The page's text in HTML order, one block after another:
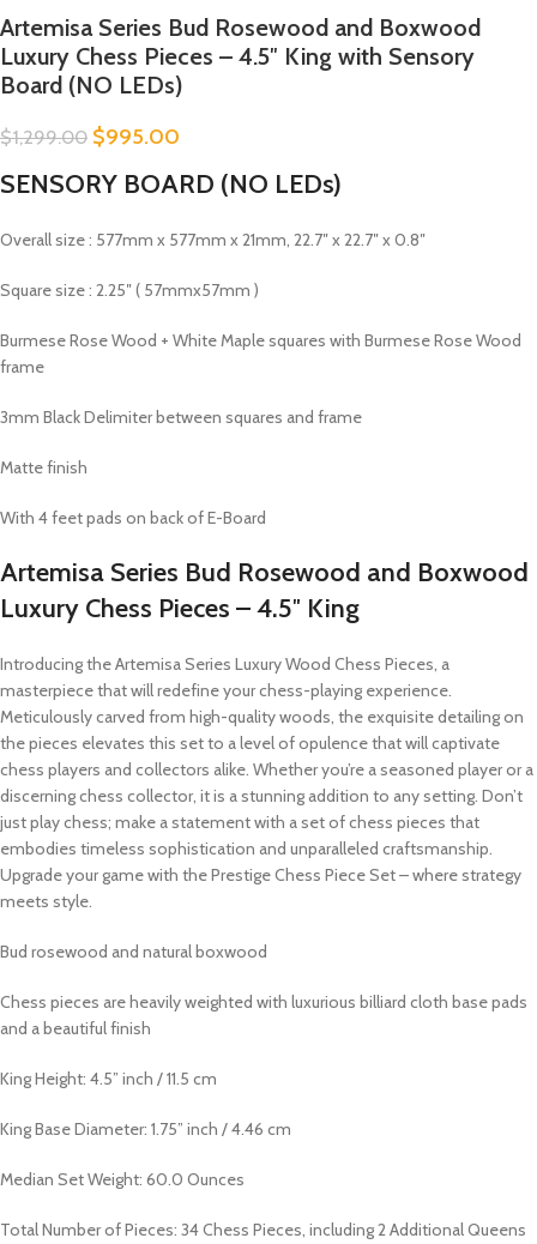
Artemisa Series Bud Rosewood and Boxwood
Luxury Chess Pieces – 4.5″ King with Sensory
Board (NO LEDs)
$1,299.00 $995.00
SENSORY BOARD (NO LEDs)
Overall size : 577mm x 577mm x 21mm, 22.7″ x 22.7″ x 0.8″
Square size : 2.25″ ( 57mmx57mm )
Burmese Rose Wood + White Maple squares with Burmese Rose Wood
frame
3mm Black Delimiter between squares and frame
Matte finish
With 4 feet pads on back of E-Board
Artemisa Series Bud Rosewood and Boxwood
Luxury Chess Pieces – 4.5″ King
Introducing the Artemisa Series Luxury Wood Chess Pieces, a
masterpiece that will redefine your chess-playing experience.
Meticulously carved from high-quality woods, the exquisite detailing on
the pieces elevates this set to a level of opulence that will captivate
chess players and collectors alike. Whether you’re a seasoned player or a
discerning chess collector, it is a stunning addition to any setting. Don’t
just play chess; make a statement with a set of chess pieces that
embodies timeless sophistication and unparalleled craftsmanship.
Upgrade your game with the Prestige Chess Piece Set – where strategy
meets style.
Bud rosewood and natural boxwood
Chess pieces are heavily weighted with luxurious billiard cloth base pads
and a beautiful finish
King Height: 4.5” inch / 11.5 cm
King Base Diameter: 1.75” inch / 4.46 cm
Median Set Weight: 60.0 Ounces
Total Number of Pieces: 34 Chess Pieces, including 2 Additional Queens